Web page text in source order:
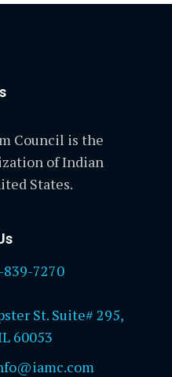
Council is the
of Indian
States.
839-7270
St. Suite# 295,
60053